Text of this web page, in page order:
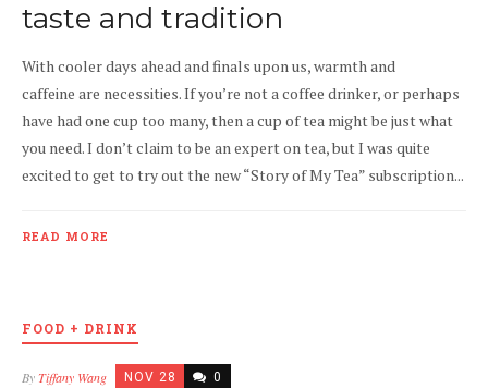
taste and tradition
With cooler days ahead and finals upon us, warmth and
caffeine are necessities. If you’re not a coffee drinker, or perhaps
have had one cup too many, then a cup of tea might be just what
you need. I don’t claim to be an expert on tea, but I was quite
excited to get to try out the new “Story of My Tea” subscription...
READ MORE
FOOD + DRINK
ByTiffany Wang NOV 28 0